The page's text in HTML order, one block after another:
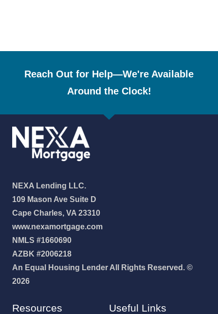
Reach Out for Help—We're Available
Around the Clock!
NEXA Lending LLC.
109 Mason Ave Suite D
Cape Charles, VA 23310
www.nexamortgage.com
NMLS #1660690
AZBK #2006218
An Equal Housing Lender All Rights Reserved. ©
2026
Resources Useful Links